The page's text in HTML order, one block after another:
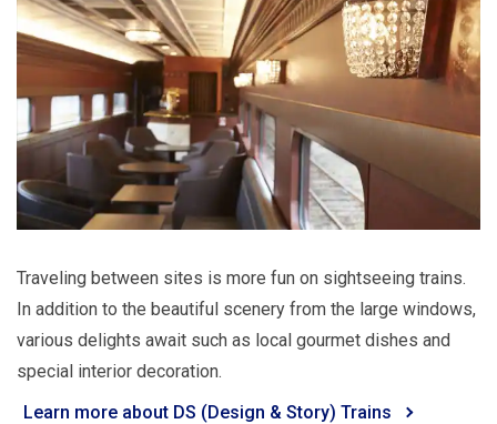
Traveling between sites is more fun on sightseeing trains.
In addition to the beautiful scenery from the large windows,
various delights await such as local gourmet dishes and
special interior decoration.
Learn more about DS (Design & Story) Trains